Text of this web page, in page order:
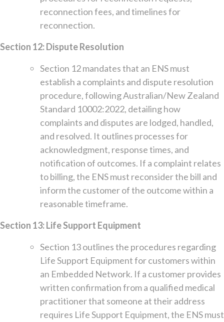
reconnection fees, and timelines for
reconnection.
Section 12: Dispute Resolution
Section 12 mandates that an ENS must
establish a complaints and dispute resolution
procedure, following Australian/New Zealand
Standard 10002:2022, detailing how
complaints and disputes are lodged, handled,
and resolved. It outlines processes for
acknowledgment, response times, and
notification of outcomes. If a complaint relates
to billing, the ENS must reconsider the bill and
inform the customer of the outcome within a
reasonable timeframe.
Section 13: Life Support Equipment
Section 13 outlines the procedures regarding
Life Support Equipment for customers within
an Embedded Network. If a customer provides
written confirmation from a qualified medical
practitioner that someone at their address
requires Life Support Equipment, the ENS must